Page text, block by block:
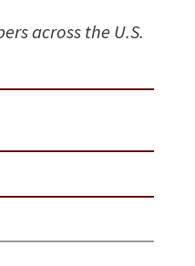
across the U.S.